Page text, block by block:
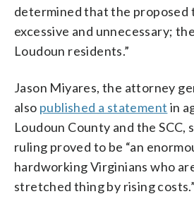
determined that the proposed
excessive and unnecessary;
Loudoun residents.”
Jason Miyares, the attorney
also published a statement in
Loudoun County and the
ruling proved to be “an
hardworking Virginians who
stretched thing by rising costs.”